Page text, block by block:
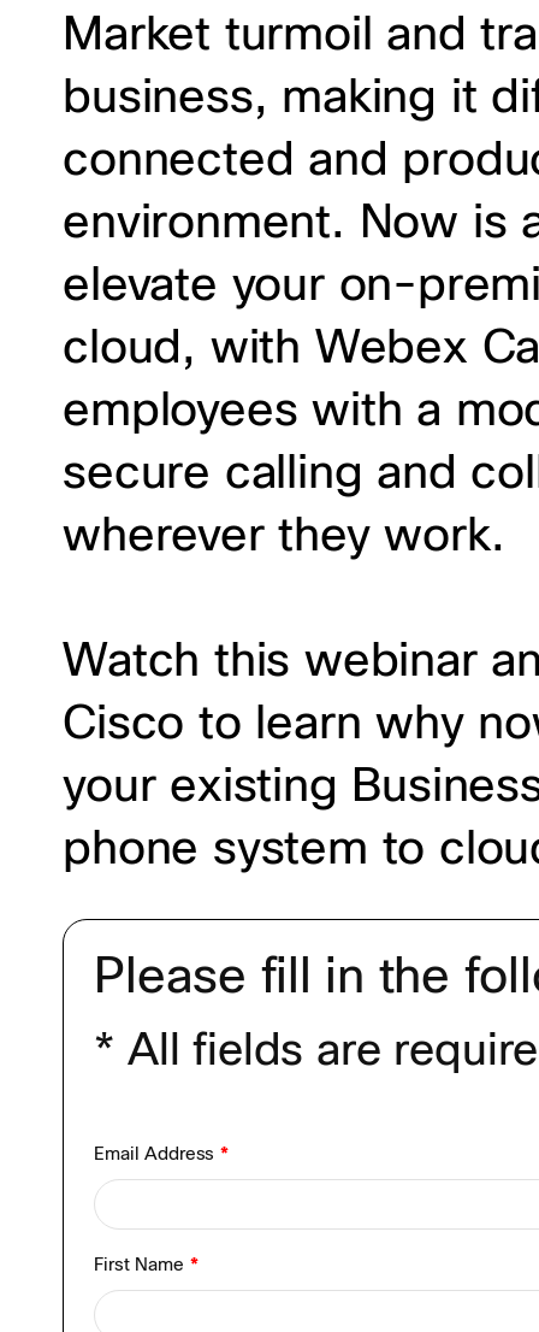
Market turmoil and
business, making it
connected and
environment. Now is
elevate your on-
cloud, with Webex
employees with a
secure calling and
wherever they work.
Watch this webinar
Cisco to learn why
your existing
phone system to
Please fill in the
* All fields are
Email Address*
First Name *